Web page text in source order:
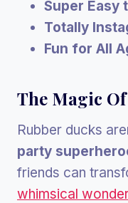
Super Easy
Totally
Fun for All
The Magic
Rubber ducks
party
friends can
whimsical